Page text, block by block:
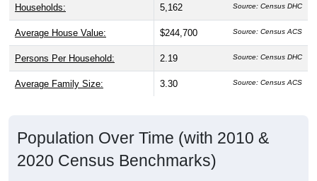
Households: 5,162 Source: Census DHC
Average House Value: $244,700 Source: Census ACS
Persons Per Household: 2.19 Source: Census DHC
Average Family Size: 3.30 Source: Census ACS
Population Over Time (with 2010 &
2020 Census Benchmarks)